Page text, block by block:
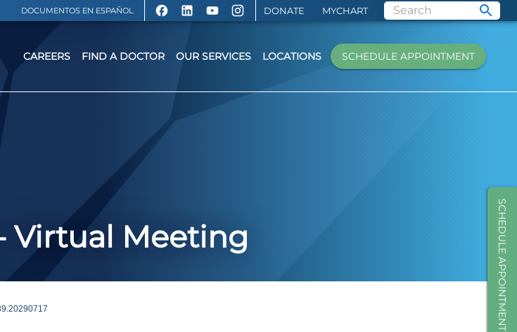
DOCUMENTOS EN ESPAÑOL DONATE MYCHART
SCHEDULE APPOINTMENT
CAREERS FIND A DOCTOR OUR SERVICES LOCATIONS SCHEDULE APPOINTMENT
Virtual Meeting